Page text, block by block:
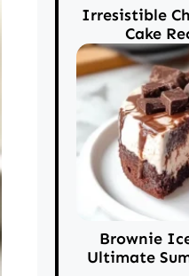
Irresistible
Cake
Brownie
Ultimate